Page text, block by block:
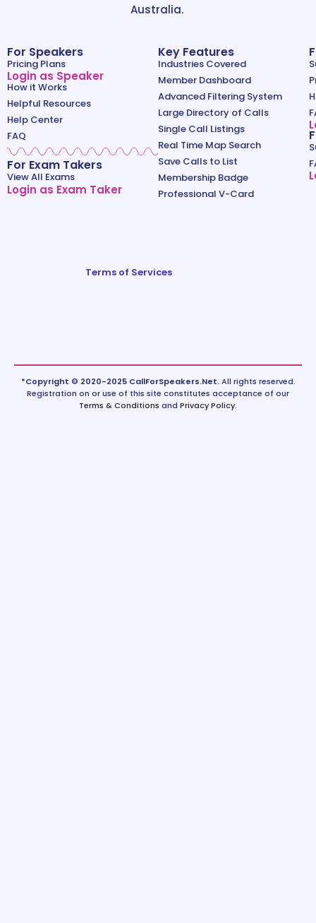
Australia.
For Speakers
Pricing Plans
Login as Speaker
How it Works
Helpful Resources
Help Center
FAQ
For Exam Takers
View All Exams
Login as Exam Taker
Key Features
Industries Covered
Member Dashboard
Advanced Filtering System
Large Directory of Calls
Single Call Listings
Real Time Map Search
Save Calls to List
Membership Badge
Professional V-Card
Terms of Services
*Copyright © 2020-2025 CallForSpeakers.Net.All rights reserved.
Registration on or use of this site constitutes acceptance of our
Terms & Conditions and Privacy Policy.